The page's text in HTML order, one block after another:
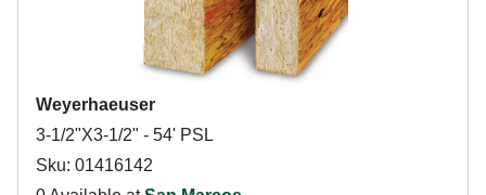
Weyerhaeuser
3-1/2"X3-1/2" - 54' PSL
Sku: 01416142